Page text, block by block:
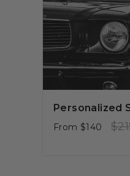
Personalized
From $140